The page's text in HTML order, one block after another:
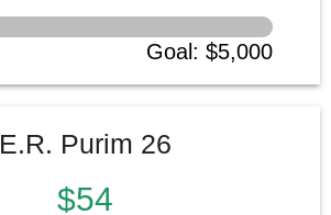
SEE MORE
Goal :$5,000
E.R. Purim 26
$54